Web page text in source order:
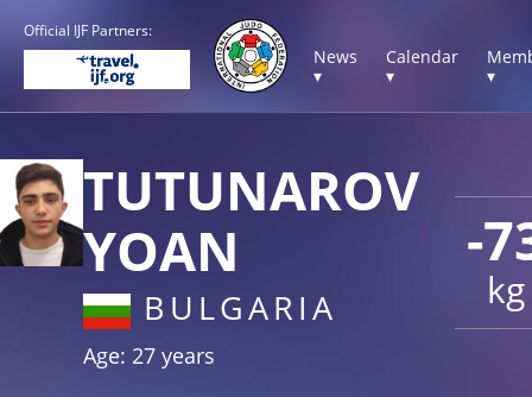
Official IJF Partners:
News
▾
Calendar
▾
▾
-
kg
TUTUNAROV
YOAN
BULGARIA
Age: 27 years